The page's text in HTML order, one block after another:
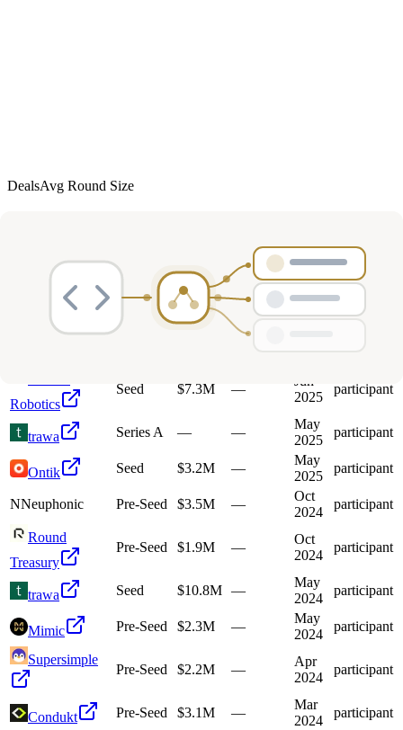
DealsAvg Round Size
investments
Company
Round Amount Valuation Date Role
$15M
Mar
2026
participant
Robotics
Seed $7.3M —
Jun
2025
participant
trawa Series A — —
May
2025
participant
Ontik Seed $3.2M —
May
2025
participant
NNeuphonic Pre-Seed $3.5M —
Oct
2024
participant
Round
Treasury
Pre-Seed $1.9M —
Oct
2024
participant
trawa Seed $10.8M —
May
2024
participant
Mimic Pre-Seed $2.3M —
May
2024
participant
Supersimple
Pre-Seed $2.2M —
Apr
2024
participant
Condukt Pre-Seed $3.1M —
Mar
2024
participant